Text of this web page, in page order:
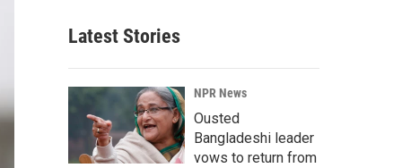
Latest Stories
NPR News
Ousted
Bangladeshi leader
vows to return from